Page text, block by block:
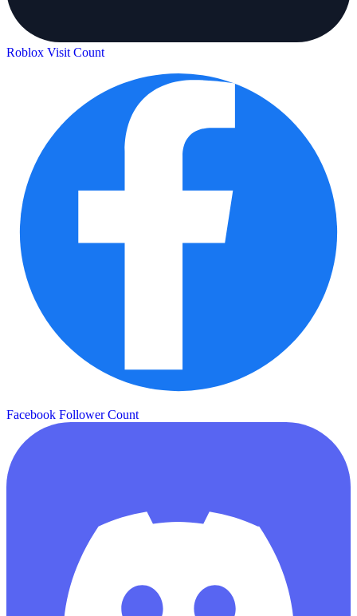
Roblox Visit Count
Facebook Follower Count